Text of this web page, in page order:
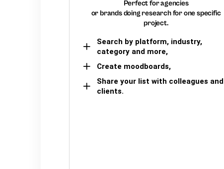
Perfect for agencies
or brands doing research for one specific
project.
Search by platform, industry,
category and more,
Create moodboards,
Share your list with colleagues and
clients.